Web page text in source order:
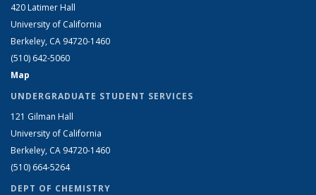
420 Latimer Hall
University of California
Berkeley, CA 94720-1460
(510) 642-5060
Map
UNDERGRADUATE STUDENT SERVICES
121 Gilman Hall
University of California
Berkeley, CA 94720-1460
(510) 664-5264
DEPT OF CHEMISTRY